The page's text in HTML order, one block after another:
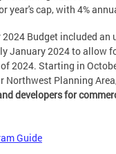
year's cap, with 4%
2024 Budget included
January 2024 to allow
2024. Starting in
Northwest Planning
developers for
Guide